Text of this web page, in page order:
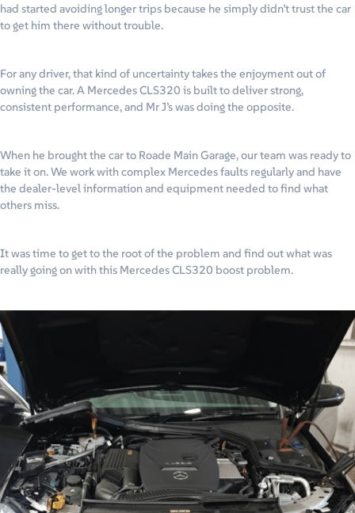
had started avoiding longer trips because he simply didn’t trust the car
to get him there without trouble.
For any driver, that kind of uncertainty takes the enjoyment out of
owning the car. A Mercedes CLS320 is built to deliver strong,
consistent performance, and Mr J’s was doing the opposite.
When he brought the car to Roade Main Garage, our team was ready to
take it on. We work with complex Mercedes faults regularly and have
the dealer-level information and equipment needed to find what
others miss.
It was time to get to the root of the problem and find out what was
really going on with this Mercedes CLS320 boost problem.